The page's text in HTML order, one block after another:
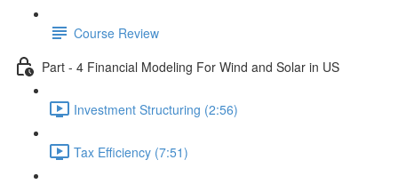
Course Review
Part - 4 Financial Modeling For Wind and Solar in US
Investment Structuring (2:56)
Tax Efficiency (7:51)